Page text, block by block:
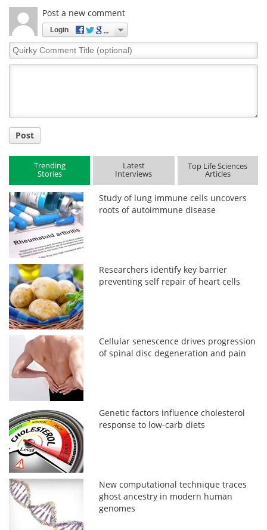
Post a new comment
Login
Quirky
Comment
Post
Trending
Stories
Latest
Interviews
Top Life Sciences
Articles
Study of lung immune cells uncovers
roots of autoimmune disease
Researchers identify key barrier
preventing self repair of heart cells
Cellular senescence drives progression
of spinal disc degeneration and pain
Genetic factors influence cholesterol
response to low-carb diets
New computational technique traces
ghost ancestry in modern human
genomes